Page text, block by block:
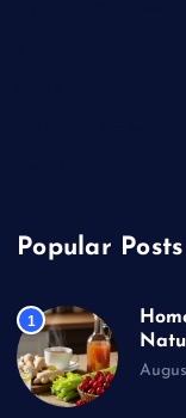
Popular Posts
1